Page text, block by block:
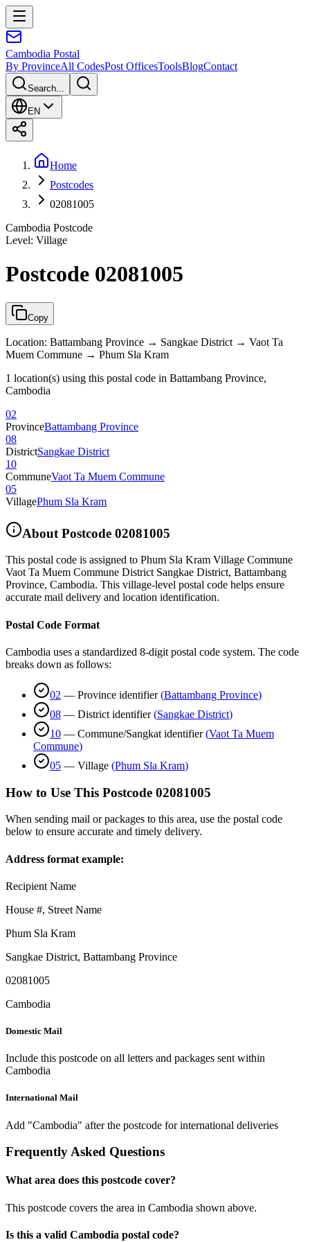
Cambodia Postal
By ProvinceAll CodesPost OfficesToolsBlogContact
Search...
EN
Home
Postcodes
02081005
Cambodia Postcode
Level: Village
Postcode 02081005
Copy
Location: Battambang Province → Sangkae District → Vaot Ta
Muem Commune → Phum Sla Kram
1 location(s) using this postal code in Battambang Province,
Cambodia
02
ProvinceBattambang Province
08
DistrictSangkae District
10
CommuneVaot Ta Muem Commune
05
VillagePhum Sla Kram
About Postcode 02081005
This postal code is assigned to Phum Sla Kram Village Commune
Vaot Ta Muem Commune District Sangkae District, Battambang
Province, Cambodia. This village-level postal code helps ensure
accurate mail delivery and location identification.
Postal Code Format
Cambodia uses a standardized 8-digit postal code system. The code
breaks down as follows:
02 — Province identifier (Battambang Province)
08 — District identifier (Sangkae District)
10 — Commune/Sangkat identifier (Vaot Ta Muem
Commune)
05 — Village (Phum Sla Kram)
How to Use This Postcode 02081005
When sending mail or packages to this area, use the postal code
below to ensure accurate and timely delivery.
Address format example:
Recipient Name
House #, Street Name
Phum Sla Kram
Sangkae District, Battambang Province
02081005
Cambodia
Domestic Mail
Include this postcode on all letters and packages sent within
Cambodia
International Mail
Add "Cambodia" after the postcode for international deliveries
Frequently Asked Questions
What area does this postcode cover?
This postcode covers the area in Cambodia shown above.
Is this a valid Cambodia postal code?